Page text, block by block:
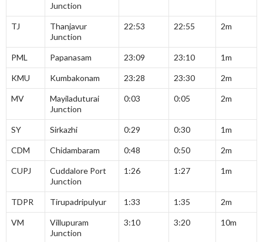
Junction
TJ
Thanjavur
Junction
22:53 22:55 2m
PML Papanasam 23:09 23:10 1m
KMU Kumbakonam 23:28 23:30 2m
MV
Mayiladuturai
Junction
0:03 0:05 2m
SY Sirkazhi 0:29 0:30 1m
CDM Chidambaram 0:48 0:50 2m
CUPJ
Cuddalore Port
Junction
1:26 1:27 1m
TDPR Tirupadripulyur 1:33 1:35 2m
VM
Villupuram
Junction
3:10 3:20 10m